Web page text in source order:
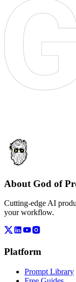
About God of
Cutting-edge AI
your workflow.
Platform
Prompt Library